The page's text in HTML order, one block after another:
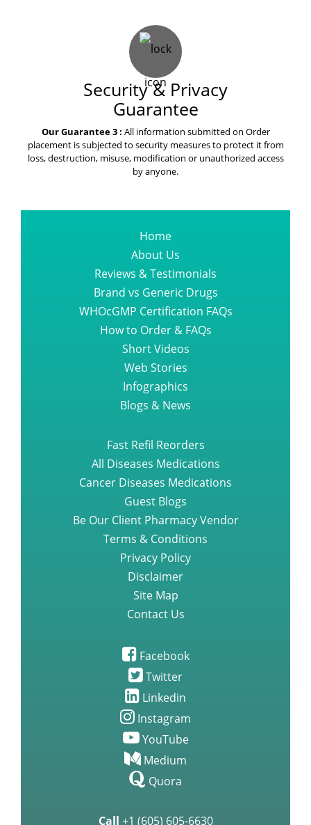
Security & Privacy
Guarantee
Our Guarantee 3 : All information submitted on Order
placement is subjected to security measures to protect it from
loss, destruction, misuse, modification or unauthorized access
by anyone.
Home
About Us
Reviews & Testimonials
Brand vs Generic Drugs
WHOcGMP Certification FAQs
How to Order & FAQs
Short Videos
Web Stories
Infographics
Blogs & News
Fast Refil Reorders
All Diseases Medications
Cancer Diseases Medications
Guest Blogs
Be Our Client Pharmacy Vendor
Terms & Conditions
Privacy Policy
Disclaimer
Site Map
Contact Us
Facebook
Twitter
Linkedin
Instagram
YouTube
Medium
Quora
Call +1 (605) 605-6630